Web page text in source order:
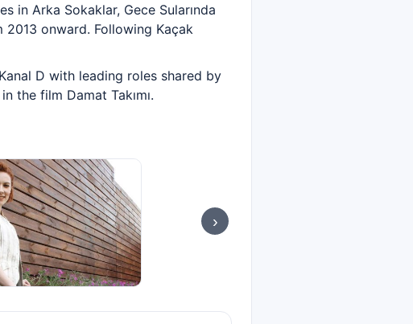
in Arka Sokaklar, Gece Sularında
2013 onward. Following Kaçak
D with leading roles shared by
the film Damat Takımı.
›